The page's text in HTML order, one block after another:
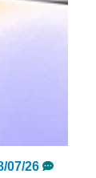
07/26